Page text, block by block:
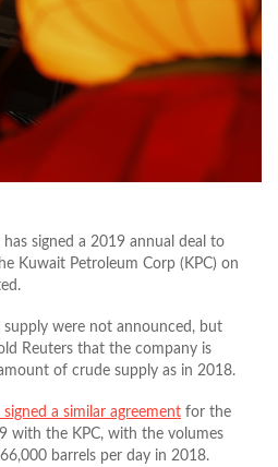
signed a 2019 annual deal to
Kuwait Petroleum Corp (KPC) on
supply were not announced, but
Reuters that the company is
of crude supply as in 2018.
signed a similar agreement for the
with the KPC, with the volumes
barrels per day in 2018.